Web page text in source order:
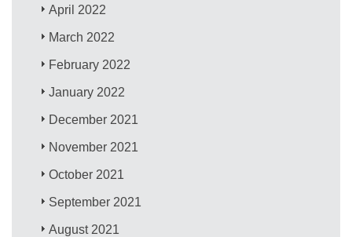
April 2022
March 2022
February 2022
January 2022
December 2021
November 2021
October 2021
September 2021
August 2021